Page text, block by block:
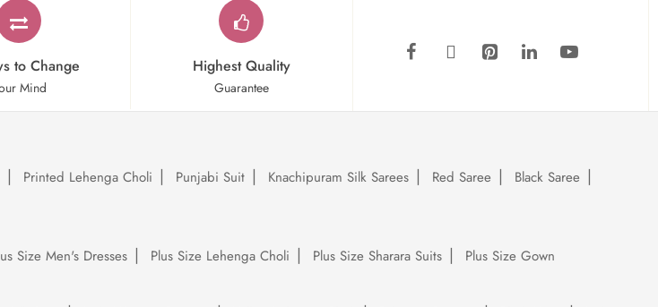
to Change
Mind
Highest Quality
Guarantee
Printed Lehenga Choli Punjabi Suit Knachipuram Silk Sarees Red Saree
Black Saree
Size Men's Dresses Plus Size Lehenga Choli Plus Size Sharara Suits
Plus Size Gown